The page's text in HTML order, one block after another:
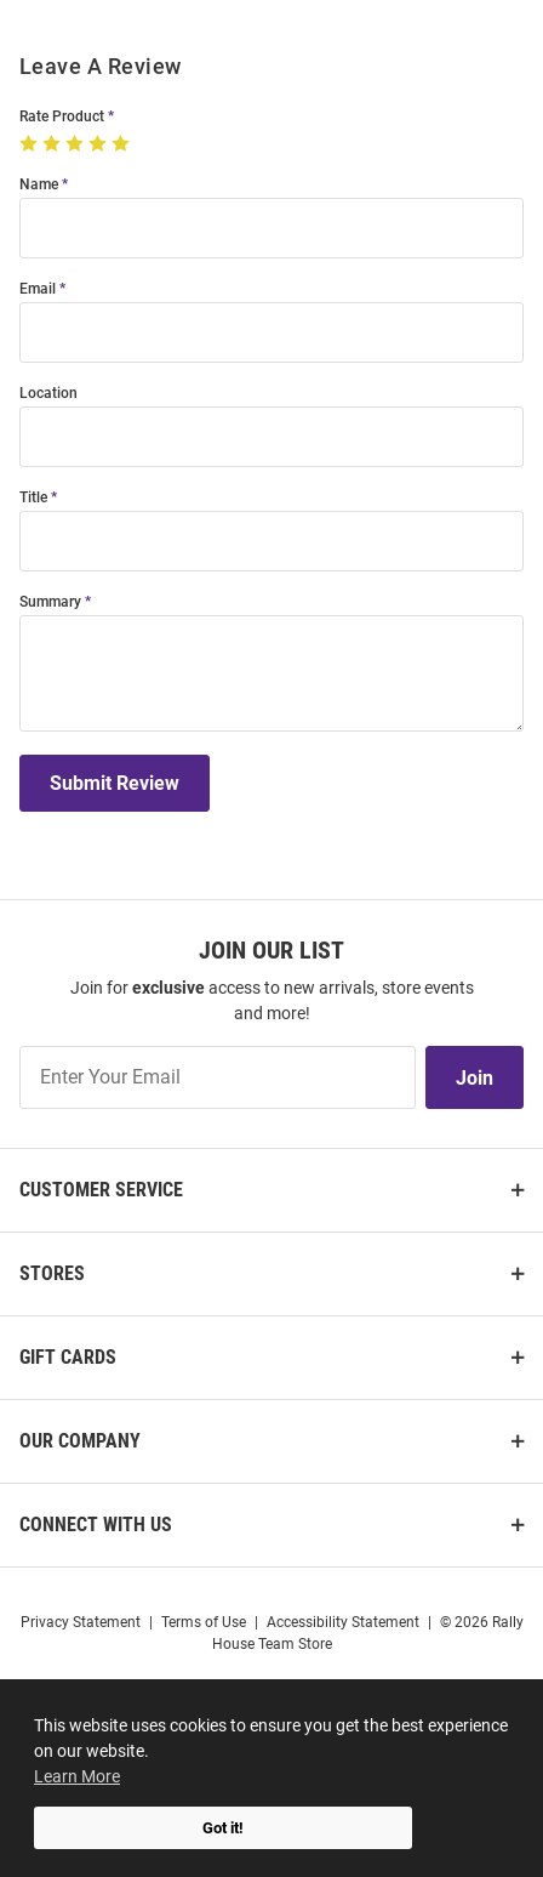
This website uses cookies to ensure you get the best experience
on our website.
Learn More
Got it!
Leave A Review
Rate Product
Name
Email
Location
Title
Summary
Submit Review
JOIN OUR LIST
Join forexclusiveaccess to new arrivals, store events
and more!
Our
Join
CUSTOMER SERVICE
STORES
GIFT CARDS
OUR COMPANY
CONNECT WITH US
Privacy Statement Terms of Use Accessibility Statement
© 2026 Rally
House Team Store